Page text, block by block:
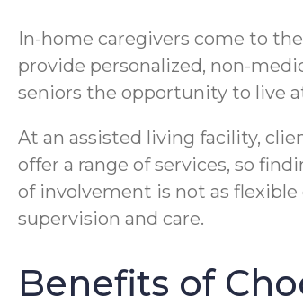
In-home caregivers come to
provide personalized, non-
seniors the opportunity to live
At an assisted living facility,
offer a range of services, so
of involvement is not as
supervision and care.
Benefits of